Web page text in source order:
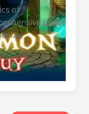
of
guide